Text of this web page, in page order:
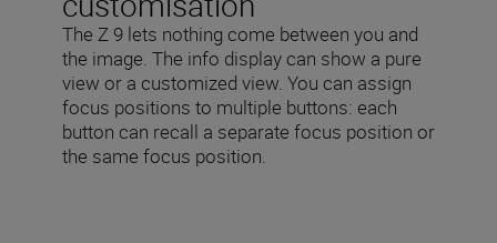
The Z 9 lets nothing come between you and
the image. The info display can show a pure
view or a customized view. You can assign
focus positions to multiple buttons: each
button can recall a separate focus position or
the same focus position.